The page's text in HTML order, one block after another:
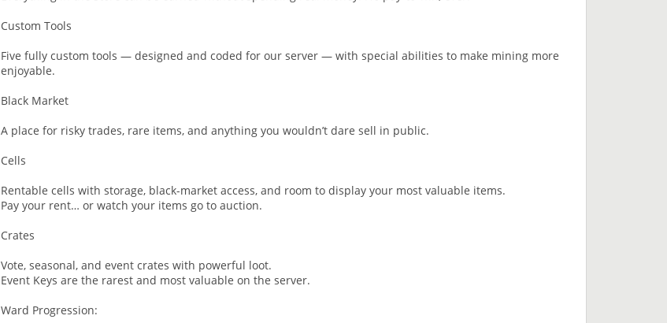
Custom Tools
Five fully custom tools — designed and coded for our server — with special abilities to make mining more
enjoyable.
Black Market
A place for risky trades, rare items, and anything you wouldn’t dare sell in public.
Cells
Rentable cells with storage, black-market access, and room to display your most valuable items.
Pay your rent… or watch your items go to auction.
Crates
Vote, seasonal, and event crates with powerful loot.
Event Keys are the rarest and most valuable on the server.
Ward Progression: